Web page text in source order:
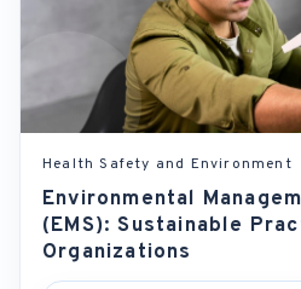
Health Safety and Environment
Environmental
(EMS): Sustainable
Organizations